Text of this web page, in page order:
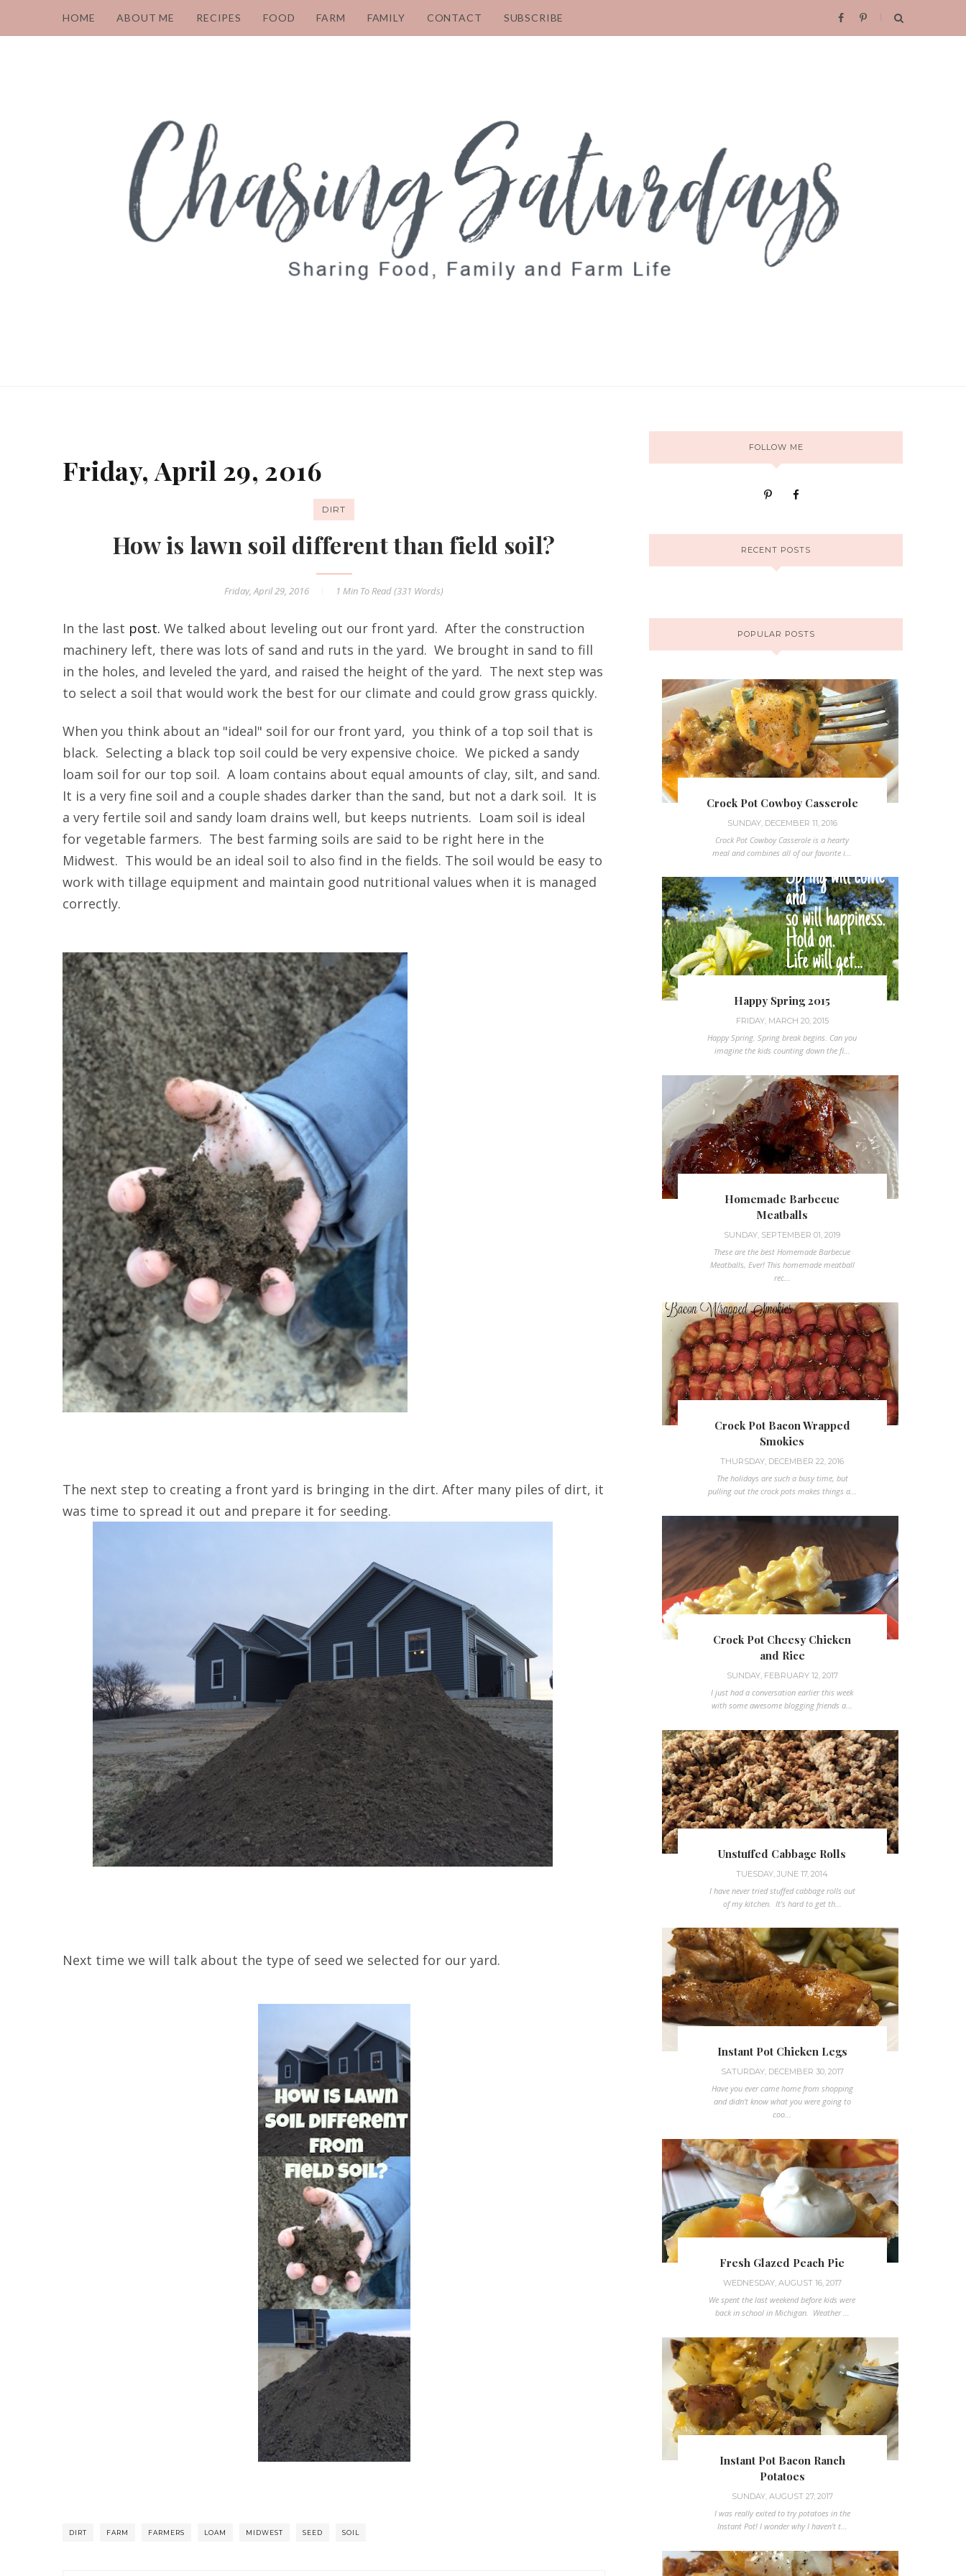
HOME ABOUT ME RECIPES FOOD FARM FAMILY CONTACT SUBSCRIBE
Friday, April 29, 2016
DIRT
How is lawn soil different than field soil?
Friday, April 29, 2016 1 Min To Read (331 Words)
In the last post. We talked about leveling out our front yard. After the construction
machinery left, there was lots of sand and ruts in the yard. We brought in sand to fill
in the holes, and leveled the yard, and raised the height of the yard. The next step was
to select a soil that would work the best for our climate and could grow grass quickly.
When you think about an "ideal" soil for our front yard, you think of a top soil that is
black. Selecting a black top soil could be very expensive choice. We picked a sandy
loam soil for our top soil. A loam contains about equal amounts of clay, silt, and sand.
It is a very fine soil and a couple shades darker than the sand, but not a dark soil. It is
a very fertile soil and sandy loam drains well, but keeps nutrients. Loam soil is ideal
for vegetable farmers. The best farming soils are said to be right here in the
Midwest. This would be an ideal soil to also find in the fields. The soil would be easy to
work with tillage equipment and maintain good nutritional values when it is managed
correctly.
The next step to creating a front yard is bringing in the dirt. After many piles of dirt, it
was time to spread it out and prepare it for seeding.
Next time we will talk about the type of seed we selected for our yard.
DIRT FARM FARMERS LOAM MIDWEST SEED SOIL
FOLLOW ME
RECENT POSTS
POPULAR POSTS
Crock Pot Cowboy Casserole
SUNDAY, DECEMBER 11, 2016
Crock Pot Cowboy Casserole is a hearty
meal and combines all of our favorite i...
Happy Spring 2015
FRIDAY, MARCH 20, 2015
Happy Spring. Spring break begins. Can you
imagine the kids counting down the fi...
Homemade Barbecue
Meatballs
SUNDAY, SEPTEMBER 01, 2019
These are the best Homemade Barbecue
Meatballs, Ever! This homemade meatball
rec...
Crock Pot Bacon Wrapped
Smokies
THURSDAY, DECEMBER 22, 2016
The holidays are such a busy time, but
pulling out the crock pots makes things a...
Crock Pot Cheesy Chicken
and Rice
SUNDAY, FEBRUARY 12, 2017
I just had a conversation earlier this week
with some awesome blogging friends a...
Unstuffed Cabbage Rolls
TUESDAY, JUNE 17, 2014
I have never tried stuffed cabbage rolls out
of my kitchen. It's hard to get th...
Instant Pot Chicken Legs
SATURDAY, DECEMBER 30, 2017
Have you ever came home from shopping
and didn't know what you were going to
coo...
Fresh Glazed Peach Pie
WEDNESDAY, AUGUST 16, 2017
We spent the last weekend before kids were
back in school in Michigan. Weather ...
Instant Pot Bacon Ranch
Potatoes
SUNDAY, AUGUST 27, 2017
I was really exited to try potatoes in the
Instant Pot! I wonder why I haven't t...